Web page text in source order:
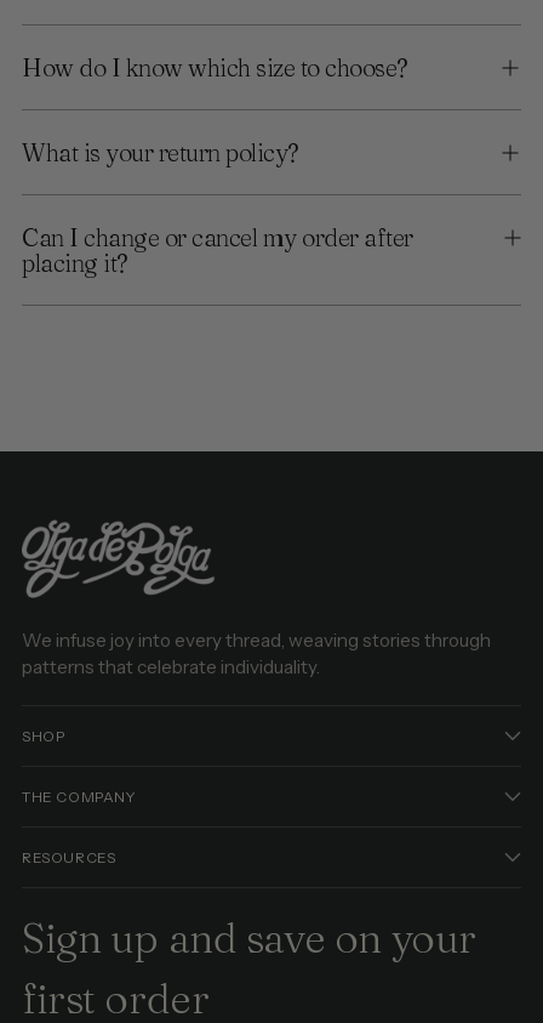
How do I know which size to choose?
What is your return policy?
Can I change or cancel my order after
placing it?
We infuse joy into every thread, weaving stories through
patterns that celebrate individuality.
SHOP
THE COMPANY
RESOURCES
Sign up and save on your
first order